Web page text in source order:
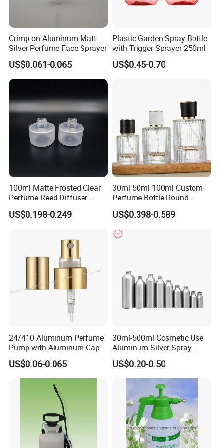
Crimp on Aluminum Matt
Silver Perfume Face Sprayer
US$0.061-0.065
Plastic Garden Spray Bottle
with Trigger Sprayer 250ml
US$0.45-0.70
100ml Matte Frosted Clear
Perfume Reed Diffuser
Plastic Bottle
US$0.198-0.249
30ml 50ml 100ml Custom
Perfume Bottle Round
Empty Luxury Perfume
US$0.398-0.589
24/410 Aluminum Perfume
Pump with Aluminum Cap
US$0.06-0.065
30ml-500ml Cosmetic Use
Aluminum Silver Spray
Bottle Container
US$0.20-0.50